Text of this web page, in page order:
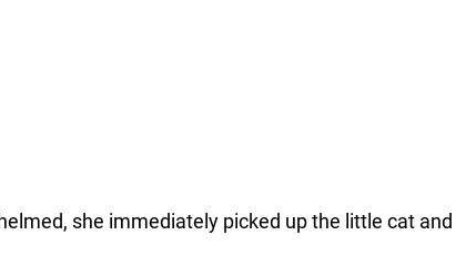
she immediately picked up the little cat and